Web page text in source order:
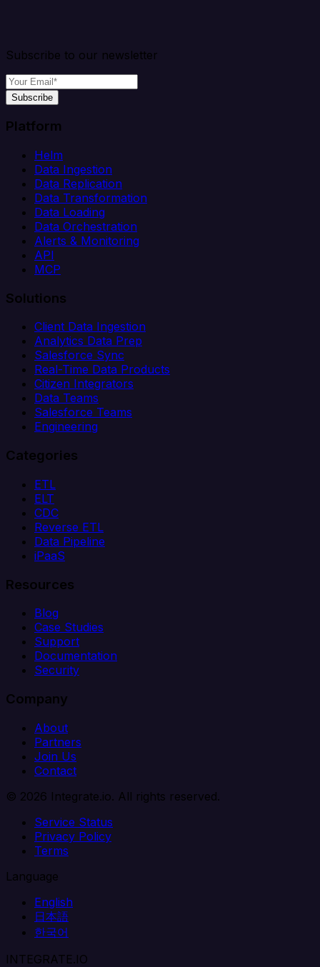
Subscribe to our newsletter
Subscribe
Platform
Helm
Data Ingestion
Data Replication
Data Transformation
Data Loading
Data Orchestration
Alerts & Monitoring
API
MCP
Solutions
Client Data Ingestion
Analytics Data Prep
Salesforce Sync
Real-Time Data Products
Citizen Integrators
Data Teams
Salesforce Teams
Engineering
Categories
ETL
ELT
CDC
Reverse ETL
Data Pipeline
iPaaS
Resources
Blog
Case Studies
Support
Documentation
Security
Company
About
Partners
Join Us
Contact
© 2026 Integrate.io. All rights reserved.
Service Status
Privacy Policy
Terms
Language
English
日本語
한국어
INTEGRATE.IO